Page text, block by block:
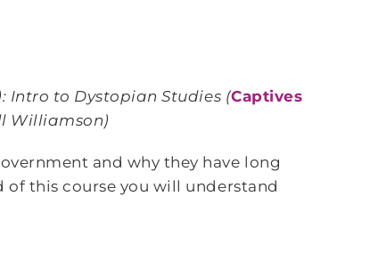
: Intro to Dystopian Studies (Captives
Williamson)
and why they have long
this course you will understand